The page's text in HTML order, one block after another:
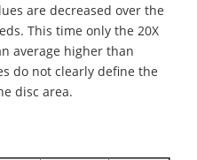
are decreased over the
This time only the 20X
average higher than
do not clearly define the
disc area.